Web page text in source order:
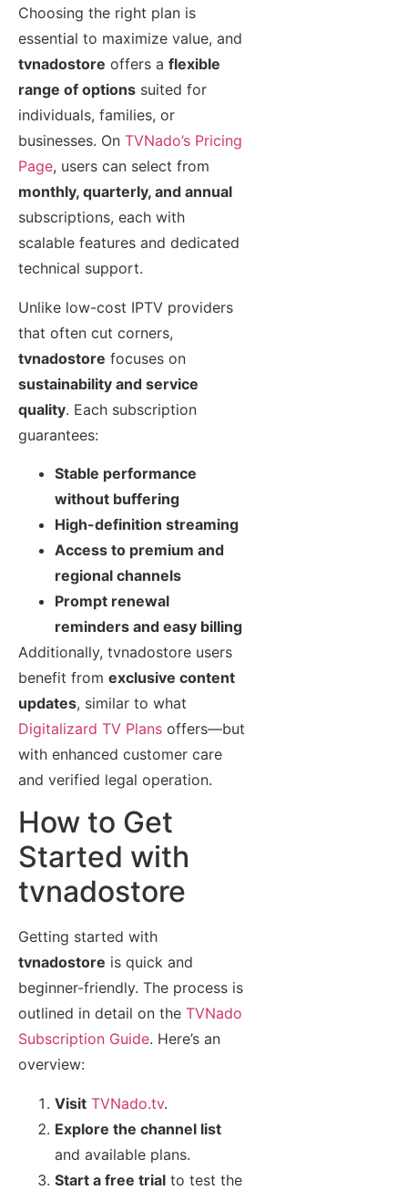
Choosing the right plan is
essential to maximize value, and
tvnadostore offers a flexible
range of options suited for
individuals, families, or
businesses. On TVNado’s Pricing
Page, users can select from
monthly, quarterly, and annual
subscriptions, each with
scalable features and dedicated
technical support.
Unlike low-cost IPTV providers
that often cut corners,
tvnadostore focuses on
sustainability and service
quality. Each subscription
guarantees:
Stable performance
without buffering
High-definition streaming
Access to premium and
regional channels
Prompt renewal
reminders and easy billing
Additionally, tvnadostore users
benefit from exclusive content
updates, similar to what
Digitalizard TV Plans offers—but
with enhanced customer care
and verified legal operation.
How to Get
Started with
tvnadostore
Getting started with
tvnadostore is quick and
beginner-friendly. The process is
outlined in detail on the TVNado
Subscription Guide. Here’s an
overview:
Visit TVNado.tv.
Explore the channel list
and available plans.
Start a free trial to test the